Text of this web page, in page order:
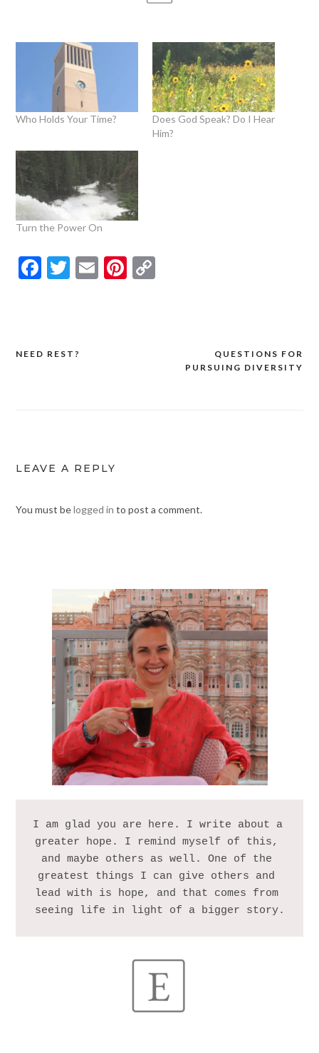
Who Holds Your Time?
Does God Speak? Do I Hear
Him?
Turn the Power On
Facebook
Twitter
EmailPinterest
Copy
Post
QUESTIONS FOR
PURSUING DIVERSITY
NEED REST?
LEAVE A REPLY
You must belogged in to post a comment.
I am glad you are here. I write about a
greater hope. I remind myself of this,
and maybe others as well. One of the
greatest things I can give others and
lead with is hope, and that comes from